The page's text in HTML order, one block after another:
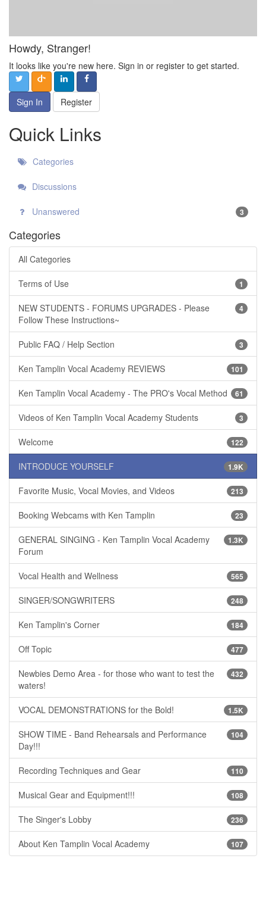
Howdy, Stranger!
It looks like you're new here. Sign in or register to get started.
Sign In Register
Quick Links
Categories
Discussions
Unanswered 3
Categories
All Categories
1
Terms of Use
4
NEW STUDENTS - FORUMS UPGRADES - Please
Follow These Instructions~
3
Public FAQ / Help Section
101
Ken Tamplin Vocal Academy REVIEWS
61
Ken Tamplin Vocal Academy - The PRO's Vocal Method
3
Videos of Ken Tamplin Vocal Academy Students
122
Welcome
1.9K
INTRODUCE YOURSELF
213
Favorite Music, Vocal Movies, and Videos
23
Booking Webcams with Ken Tamplin
1.3K
GENERAL SINGING - Ken Tamplin Vocal Academy
Forum
565
Vocal Health and Wellness
248
SINGER/SONGWRITERS
184
Ken Tamplin's Corner
477
Off Topic
432
Newbies Demo Area - for those who want to test the
waters!
1.5K
VOCAL DEMONSTRATIONS for the Bold!
104
SHOW TIME - Band Rehearsals and Performance
Day!!!
110
Recording Techniques and Gear
108
Musical Gear and Equipment!!!
236
The Singer's Lobby
107
About Ken Tamplin Vocal Academy